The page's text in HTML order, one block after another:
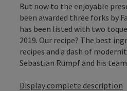
But now to the enjoyable
been awarded three forks by
has been listed with two
2019. Our recipe? The best
recipes and a dash of
Sebastian Rumpf and his team
Display complete description